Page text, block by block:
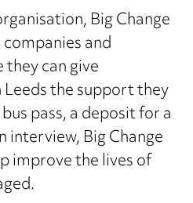
Big Change
and
can give
the support they
pass, a deposit for a
Big Change
improve the lives of